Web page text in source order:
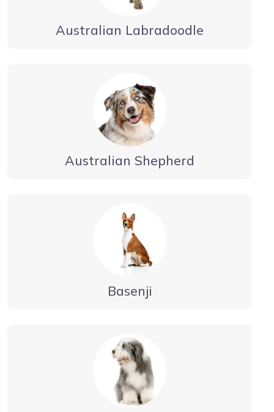
Australian Labradoodle
Australian Shepherd
Basenji